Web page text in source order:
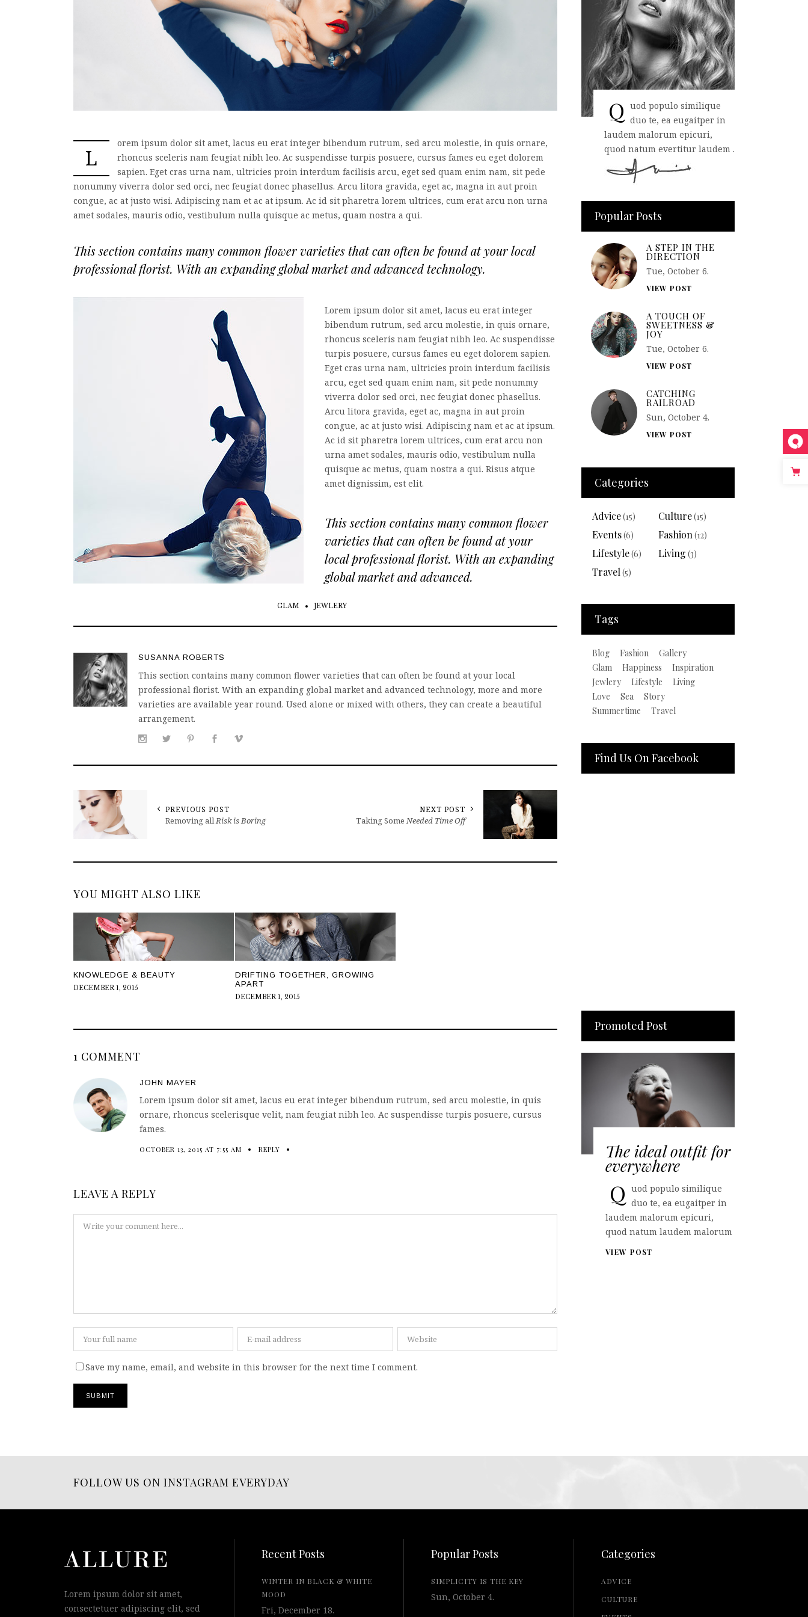
L
orem ipsum dolor sit amet, lacus eu erat integer bibendum rutrum, sed arcu molestie, in quis ornare,
rhoncus sceleris nam feugiat nibh leo. Ac suspendisse turpis posuere, cursus fames eu eget dolorem
sapien. Eget cras urna nam, ultricies proin interdum facilisis arcu, eget sed quam enim nam, sit pede
nonummy viverra dolor sed orci, nec feugiat donec phasellus. Arcu litora gravida, eget ac, magna in aut proin
congue, ac at justo wisi. Adipiscing nam et ac at ipsum. Ac id sit pharetra lorem ultrices, cum erat arcu non urna
amet sodales, mauris odio, vestibulum nulla quisque ac metus, quam nostra a qui.
This section contains many common flower varieties that can often be found at your local
professional florist. With an expanding global market and advanced technology.
Lorem ipsum dolor sit amet, lacus eu erat integer
bibendum rutrum, sed arcu molestie, in quis ornare,
rhoncus sceleris nam feugiat nibh leo. Ac suspendisse
turpis posuere, cursus fames eu eget dolorem sapien.
Eget cras urna nam, ultricies proin interdum facilisis
arcu, eget sed quam enim nam, sit pede nonummy
viverra dolor sed orci, nec feugiat donec phasellus.
Arcu litora gravida, eget ac, magna in aut proin
congue, ac at justo wisi. Adipiscing nam et ac at ipsum.
Ac id sit pharetra lorem ultrices, cum erat arcu non
urna amet sodales, mauris odio, vestibulum nulla
quisque ac metus, quam nostra a qui. Risus atque
amet dignissim, est elit.
This section contains many common flower
varieties that can often be found at your
local professional florist. With an expanding
global market and advanced.
GLAM JEWLERY
SUSANNA ROBERTS
This section contains many common flower varieties that can often be found at your local
professional florist. With an expanding global market and advanced technology, more and more
varieties are available year round. Used alone or mixed with others, they can create a beautiful
arrangement.
PREVIOUS POST
Removing allRisk is Boring
NEXT POST
Taking SomeNeeded Time Off
YOU MIGHT ALSO LIKE
KNOWLEDGE & BEAUTY
DECEMBER 1, 2015
DRIFTING TOGETHER, GROWING
APART
DECEMBER 1, 2015
1 COMMENT
JOHN MAYER
Lorem ipsum dolor sit amet, lacus eu erat integer bibendum rutrum, sed arcu molestie, in quis
ornare, rhoncus scelerisque velit, nam feugiat nibh leo. Ac suspendisse turpis posuere, cursus
fames.
OCTOBER 13, 2015 AT 7:55 AM REPLY
LEAVE A REPLY
Save my name, email, and website in this browser for the next time I comment.
Q uod populo similique
duo te, ea eugaitper in
laudem malorum epicuri,
quod natum evertitur laudem .
Popular Posts
A STEP IN THE
DIRECTION
Tue, October 6.
VIEW POST
A TOUCH OF
SWEETNESS &
JOY
Tue, October 6.
VIEW POST
CATCHING
RAILROAD
Sun, October 4.
VIEW POST
Categories
Advice(15) Culture(15)
Events(6) Fashion (12)
Lifestyle(6) Living (3)
Travel (5)
Tags
Blog Fashion
Gallery
Glam
Happiness
Inspiration
Jewlery
Lifestyle
Living
Love
Sea
Story
Summertime
Travel
Find Us On Facebook
Promoted Post
The ideal outfit for
everywhere
Q uod populo similique
duo te, ea eugaitper in
laudem malorum epicuri,
quod natum laudem malorum
VIEW POST
FOLLOW US ON INSTAGRAM EVERYDAY
Lorem ipsum dolor sit amet,
consectetuer adipiscing elit, sed
Recent Posts
WINTER IN BLACK & WHITE
MOOD
Fri, December 18.
Popular Posts
SIMPLICITY IS THE KEY
Sun, October 4.
Categories
ADVICE
CULTURE